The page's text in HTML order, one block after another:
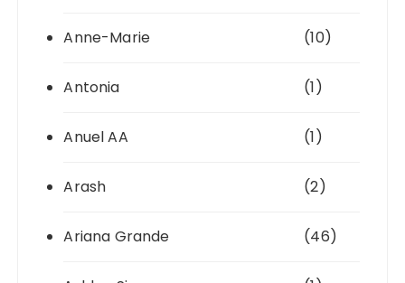
Anne-Marie (10)
Antonia (1)
Anuel AA (1)
Arash (2)
Ariana Grande (46)